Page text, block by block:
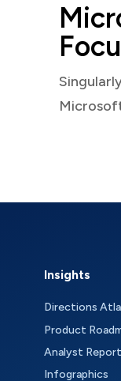
Insights
Directions
Product
Analyst
Infographics